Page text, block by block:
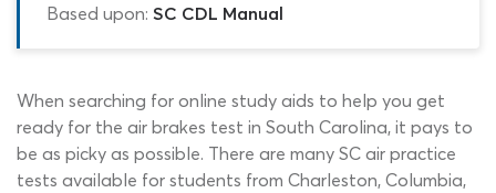
Based upon: SC CDL Manual
When searching for online study aids to help you get
ready for the air brakes test in South Carolina, it pays to
be as picky as possible. There are many SC air practice
tests available for students from Charleston, Columbia,